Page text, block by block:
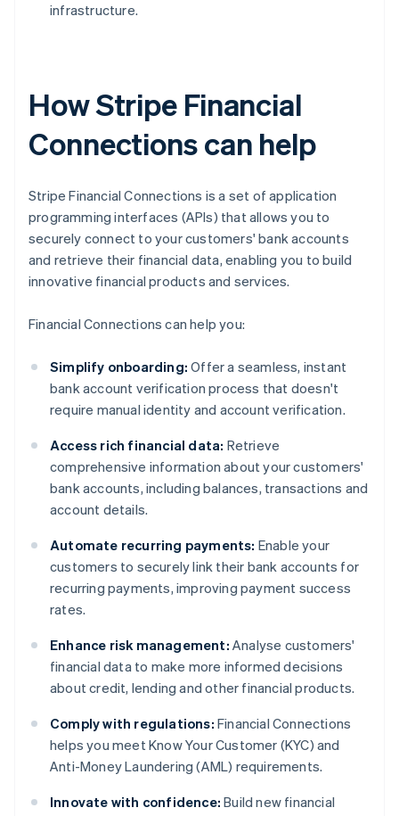
infrastructure.
How Stripe Financial
Connections can help
Stripe Financial Connections is a set of application
programming interfaces (APIs) that allows you to
securely connect to your customers' bank accounts
and retrieve their financial data, enabling you to build
innovative financial products and services.
Financial Connections can help you:
Simplify onboarding: Offer a seamless, instant
bank account verification process that doesn't
require manual identity and account verification.
Access rich financial data: Retrieve
comprehensive information about your customers'
bank accounts, including balances, transactions and
account details.
Automate recurring payments: Enable your
customers to securely link their bank accounts for
recurring payments, improving payment success
rates.
Enhance risk management: Analyse customers'
financial data to make more informed decisions
about credit, lending and other financial products.
Comply with regulations: Financial Connections
helps you meet Know Your Customer (KYC) and
Anti-Money Laundering (AML) requirements.
Innovate with confidence: Build new financial